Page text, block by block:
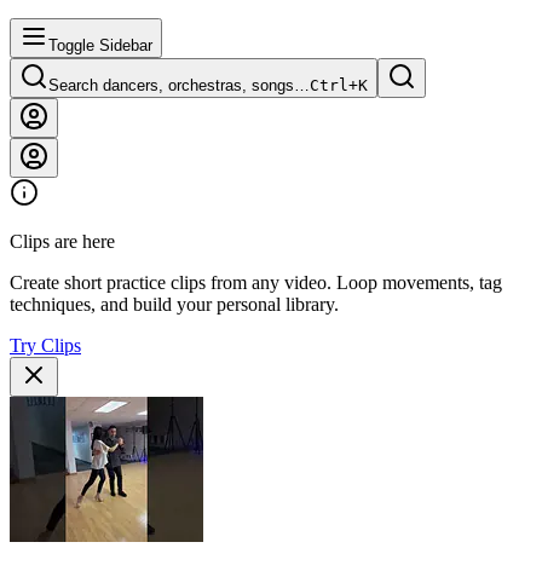
Toggle Sidebar
Search dancers, orchestras, songs…Ctrl+K
Clips are here
Create short practice clips from any video. Loop movements, tag
techniques, and build your personal library.
Try Clips